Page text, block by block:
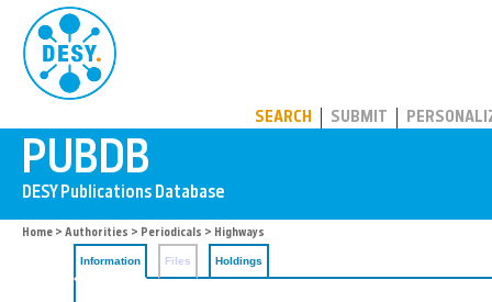
SEARCH SUBMIT
Home > Authorities > Periodicals > Highways
Information Files Holdings